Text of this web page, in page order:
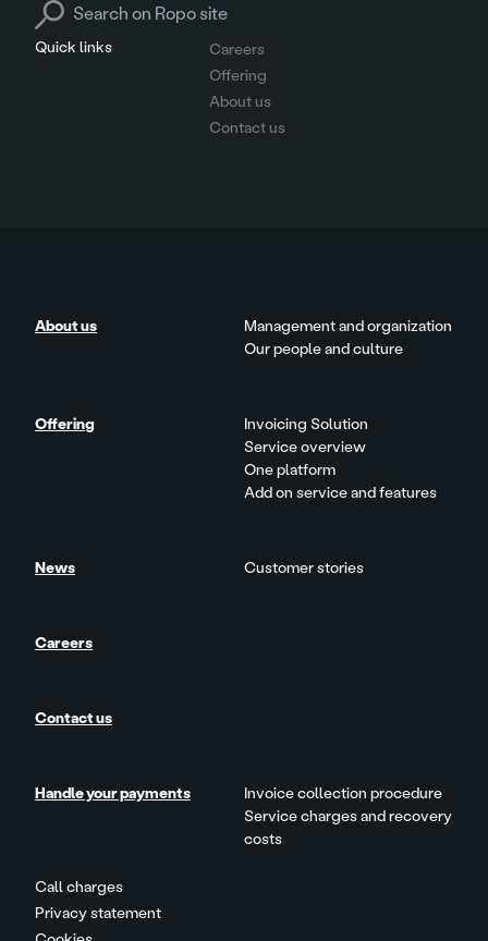
Quick links
Careers
Offering
About us
Contact us
Call charges
Privacy statement
About us
Management and organization
Our people and culture
Offering
Invoicing Solution
Service overview
One platform
Add on service and features
News Customer stories
Careers
Contact us
Handle your payments
Invoice collection procedure
Service charges and recovery
costs